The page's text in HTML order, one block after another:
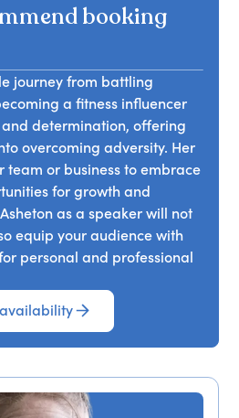
booking
journey from battling
a fitness influencer
determination, offering
overcoming adversity. Her
team or business to embrace
for growth and
as a speaker will not
equip your audience with
personal and professional